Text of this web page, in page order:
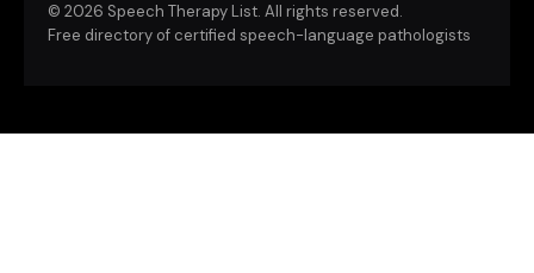
© 2026 Speech Therapy List. All rights reserved.
Free directory of certified speech-language pathologists